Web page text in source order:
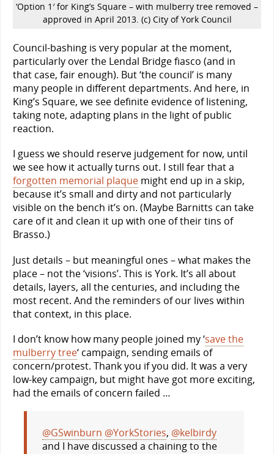
‘Option 1′ for King’s Square – with mulberry tree removed –
approved in April 2013. (c) City of York Council
Council-bashing is very popular at the moment,
particularly over the Lendal Bridge fiasco (and in
that case, fair enough). But ‘the council’ is many
many people in different departments. And here, in
King’s Square, we see definite evidence of listening,
taking note, adapting plans in the light of public
reaction.
I guess we should reserve judgement for now, until
we see how it actually turns out. I still fear that a
forgotten memorial plaque might end up in a skip,
because it’s small and dirty and not particularly
visible on the bench it’s on. (Maybe Barnitts can take
care of it and clean it up with one of their tins of
Brasso.)
Just details – but meaningful ones – what makes the
place – not the ‘visions’. This is York. It’s all about
details, layers, all the centuries, and including the
most recent. And the reminders of our lives within
that context, in this place.
I don’t know how many people joined my ‘save the
mulberry tree‘ campaign, sending emails of
concern/protest. Thank you if you did. It was a very
low-key campaign, but might have got more exciting,
had the emails of concern failed …
@GSwinburn @YorkStories, @kelbirdy
and I have discussed a chaining to the